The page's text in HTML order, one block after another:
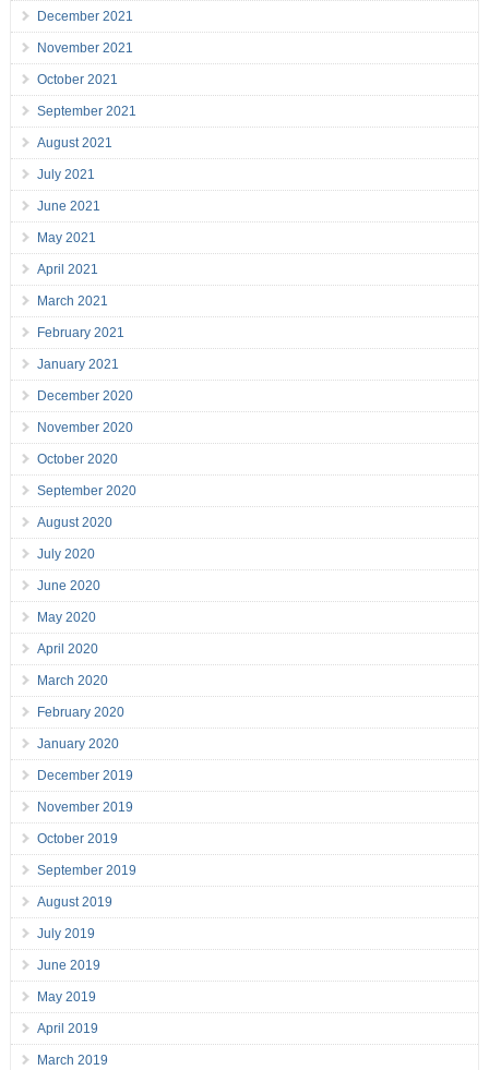
December 2021
November 2021
October 2021
September 2021
August 2021
July 2021
June 2021
May 2021
April 2021
March 2021
February 2021
January 2021
December 2020
November 2020
October 2020
September 2020
August 2020
July 2020
June 2020
May 2020
April 2020
March 2020
February 2020
January 2020
December 2019
November 2019
October 2019
September 2019
August 2019
July 2019
June 2019
May 2019
April 2019
March 2019